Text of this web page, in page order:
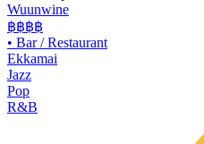
Wuunwine
฿฿฿฿
• Bar / Restaurant
Ekkamai
Jazz
Pop
R&B